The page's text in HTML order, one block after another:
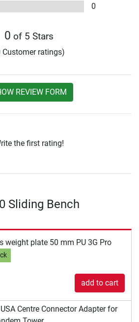
0
0 of 5 Stars
Customer ratings)
REVIEW FORM
the first rating!
Sliding Bench
weight plate 50 mm PU 3G Pro
add to cart
Centre Connector Adapter for